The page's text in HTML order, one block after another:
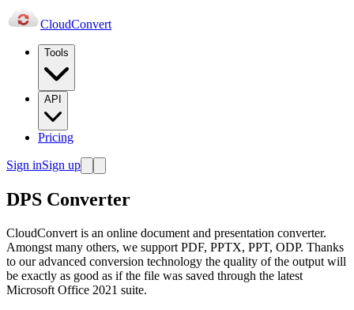
CloudConvert
Tools
API
Pricing
Sign inSign up
DPS Converter
CloudConvert is an online document and presentation converter.
Amongst many others, we support PDF, PPTX, PPT, ODP. Thanks
to our advanced conversion technology the quality of the output will
be exactly as good as if the file was saved through the latest
Microsoft Office 2021 suite.